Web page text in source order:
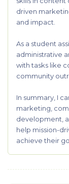
driven
and impact.
As a student
administrative
with tasks like
community
In summary, I
marketing,
development,
help mission-
achieve their